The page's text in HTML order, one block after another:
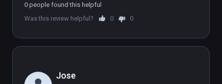
0 people found this helpful
Was this review helpful?
0 0
Jose